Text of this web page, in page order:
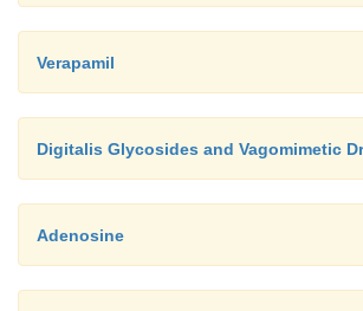
Verapamil
Digitalis Glycosides and Vagomimetic
Adenosine